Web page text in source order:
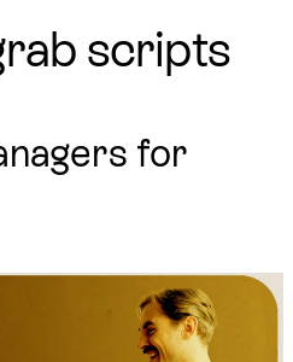
scripts
for